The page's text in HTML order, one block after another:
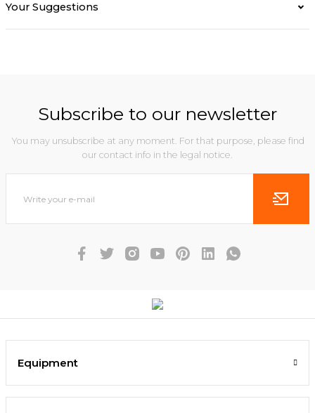
Your Suggestions
Subscribe to our newsletter
You may unsubscribe at any moment. For that purpose, please find
our contact info in the legal notice.
Equipment